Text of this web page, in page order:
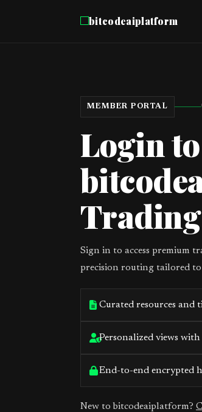
bitcodeaiplatform
MEMBER PORTAL
Login to
Trading
Sign in to access premium
precision routing tailored
Curated resources and
Personalized views with
End-to-end encrypted
New to bitcodeaiplatform?